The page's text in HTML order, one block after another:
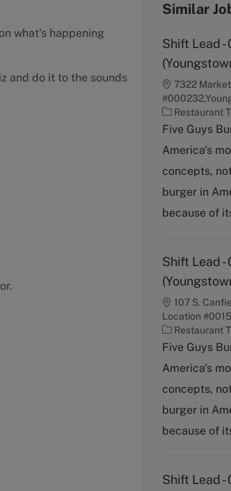
what's happening
and do it to the sounds
Similar
Shift Lead
7322
C
a
e
g
r
y
Restaurant
Five Guys
America's
concepts,
burger in
because of
Shift Lead
107 S.
Location
C
a
e
g
r
y
Restaurant
Five Guys
America's
concepts,
burger in
because of
Shift Lead